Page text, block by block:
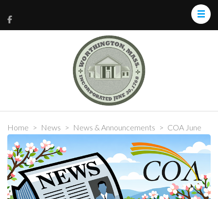
Home > News > News & Announcements > COA June
2026 Community News